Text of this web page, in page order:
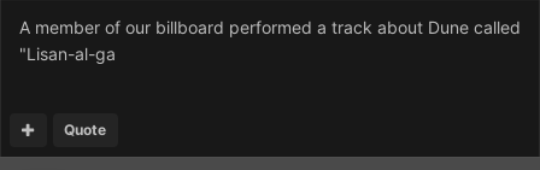
A member of our billboard performed a track about Dune called
"Lisan-al-ga
Quote